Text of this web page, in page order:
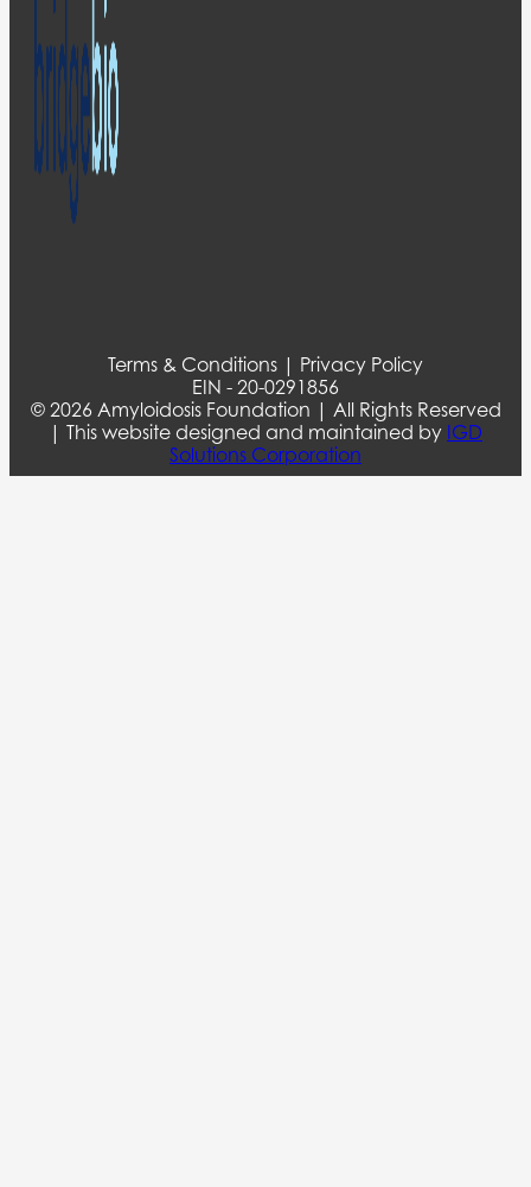
Terms & Conditions | Privacy Policy
EIN - 20-0291856
© 2026 Amyloidosis Foundation | All Rights Reserved
| This website designed and maintained by IGD
Solutions Corporation